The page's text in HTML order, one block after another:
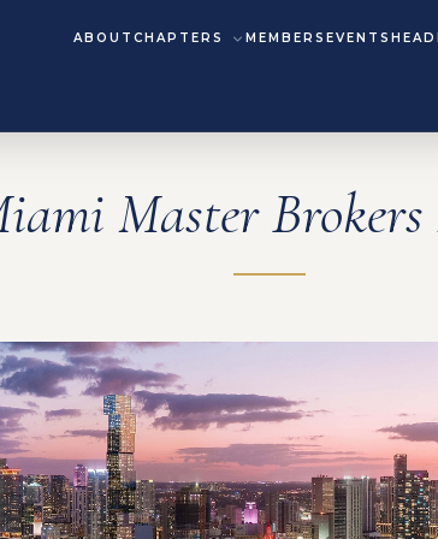
ABOUT CHAPTERS MEMBERS EVENTS
Master